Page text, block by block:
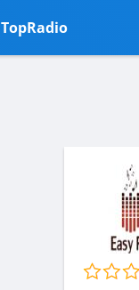
TopRadio